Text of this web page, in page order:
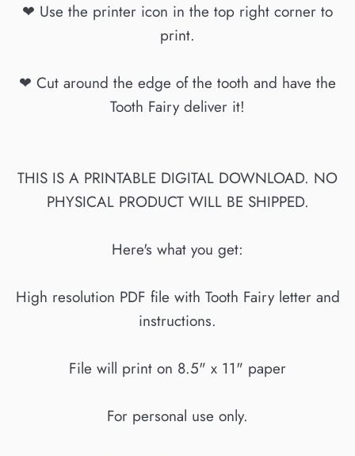
❤ Use the printer icon in the top right corner to
print.
❤ Cut around the edge of the tooth and have the
Tooth Fairy deliver it!
THIS IS A PRINTABLE DIGITAL DOWNLOAD. NO
PHYSICAL PRODUCT WILL BE SHIPPED.
Here's what you get:
High resolution PDF file with Tooth Fairy letter and
instructions.
File will print on 8.5" x 11" paper
For personal use only.